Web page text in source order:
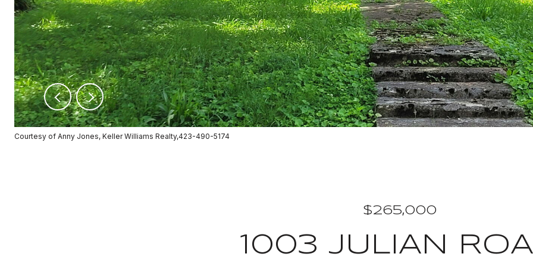
Courtesy of Anny Jones, Keller Williams Realty,423-490-5174
$265,000
1003 JULIAN